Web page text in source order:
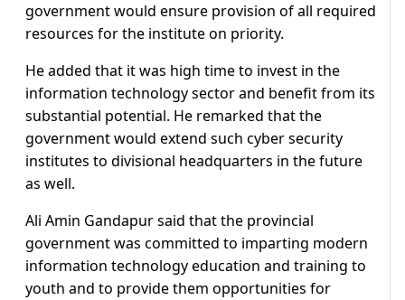
government would ensure provision of all required
resources for the institute on priority.
He added that it was high time to invest in the
information technology sector and benefit from its
substantial potential. He remarked that the
government would extend such cyber security
institutes to divisional headquarters in the future
as well.
Ali Amin Gandapur said that the provincial
government was committed to imparting modern
information technology education and training to
youth and to provide them opportunities for